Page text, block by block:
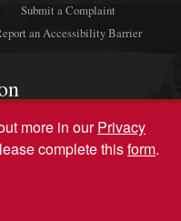
Submit a Complaint
an Accessibility Barrier
GA 30602
more in ourPrivacy
complete thisform.